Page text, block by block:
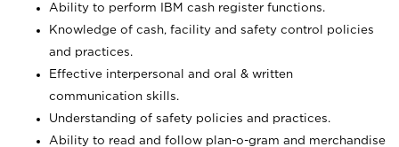
Ability to perform IBM cash register functions.
Knowledge of cash, facility and safety control policies
and practices.
Effective interpersonal and oral & written
communication skills.
Understanding of safety policies and practices.
Ability to read and follow plan-o-gram and merchandise